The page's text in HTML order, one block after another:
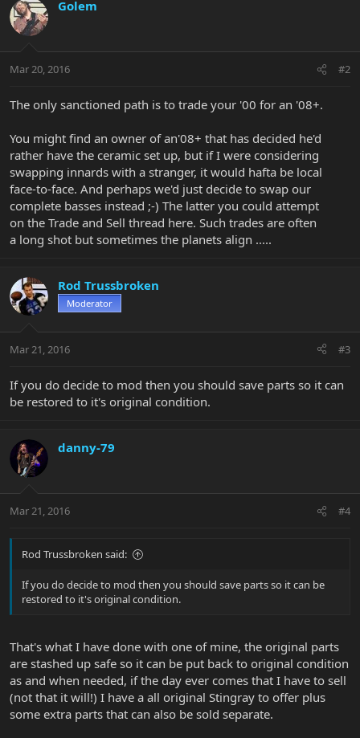
Golem
Mar 20, 2016 #2
The only sanctioned path is to trade your '00 for an '08+.
You might find an owner of an'08+ that has decided he'd
rather have the ceramic set up, but if I were considering
swapping innards with a stranger, it would hafta be local
face-to-face. And perhaps we'd just decide to swap our
complete basses instead ;-) The latter you could attempt
on the Trade and Sell thread here. Such trades are often
a long shot but sometimes the planets align .....
Rod Trussbroken
Moderator
Mar 21, 2016 #3
If you do decide to mod then you should save parts so it can
be restored to it's original condition.
danny-79
Mar 21, 2016 #4
Rod Trussbroken said:
If you do decide to mod then you should save parts so it can be
restored to it's original condition.
That's what I have done with one of mine, the original parts
are stashed up safe so it can be put back to original condition
as and when needed, if the day ever comes that I have to sell
(not that it will!) I have a all original Stingray to offer plus
some extra parts that can also be sold separate.